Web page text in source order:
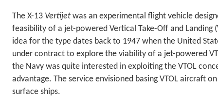
The X-13 Vertijet was an experimental flight vehicle
feasibility of a jet-powered Vertical Take-Off and Landing
idea for the type dates back to 1947 when the United
under contract to explore the viability of a jet-powered
the Navy was quite interested in exploiting the VTOL
advantage. The service envisioned basing VTOL aircraft
surface ships.